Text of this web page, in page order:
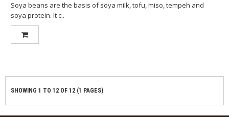
Soya beans are the basis of soya milk, tofu, miso, tempeh and
soya protein. It c..
SHOWING 1 TO 12 OF 12 (1 PAGES)